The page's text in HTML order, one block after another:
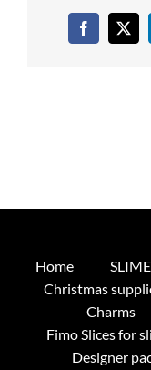
Facebook
X
Home
Christmas
Charms
Fimo Slices for
Designer